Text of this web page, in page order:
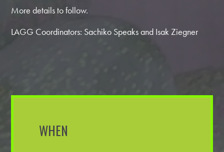
More details to follow.
LAGG Coordinators: Sachiko Speaks and Isak Ziegner
WHEN